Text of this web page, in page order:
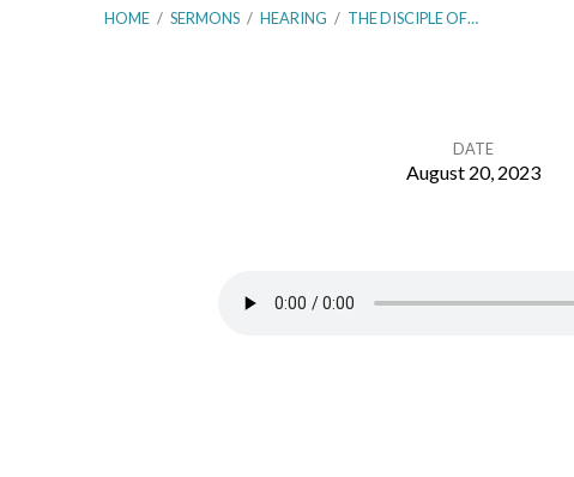
HOME / SERMONS / HEARING / THE DISCIPLE OF…
Disciple
DATE
August 20, 2023